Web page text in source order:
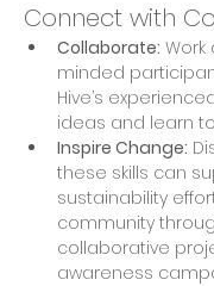
Connect with
Collaborate: Work
minded
Hive’s
ideas and learn
Inspire Change:
these skills can
sustainability
community
collaborative
awareness